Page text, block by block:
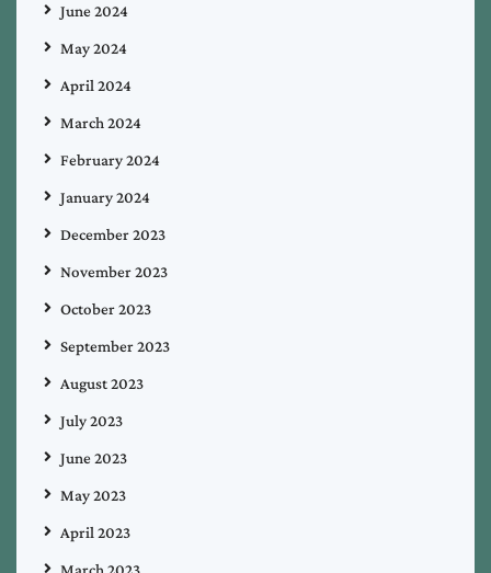
June 2024
May 2024
April 2024
March 2024
February 2024
January 2024
December 2023
November 2023
October 2023
September 2023
August 2023
July 2023
June 2023
May 2023
April 2023